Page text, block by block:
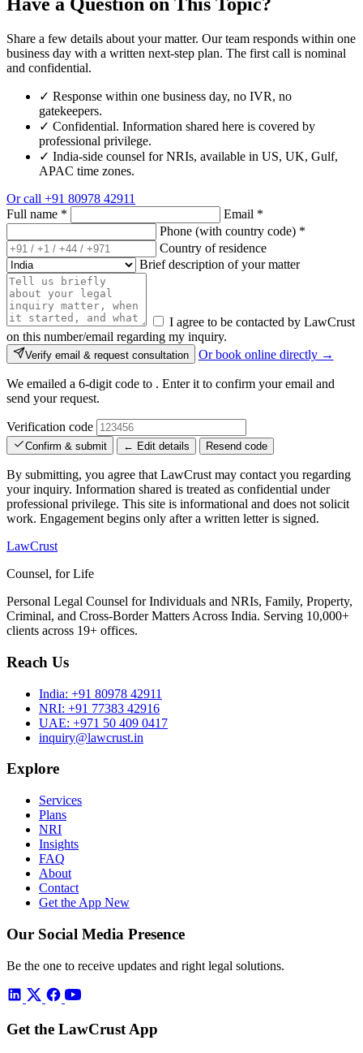
Share a few details about your matter. Our team responds within one
business day with a written next-step plan. The first call is nominal
and confidential.
✓ Response within one business day, no IVR, no
gatekeepers.
✓ Confidential. Information shared here is covered by
professional privilege.
✓ India-side counsel for NRIs, available in US, UK, Gulf,
APAC time zones.
Or call +91 80978 42911
Full name * Email *
Phone (with country code) *
Country of residence
Brief description of your matter
I agree to be contacted by LawCrust
on this number/email regarding my inquiry.
Verify email & request consultation Or book online directly →
We emailed a 6-digit code to . Enter it to confirm your email and
send your request.
Verification code
Confirm & submit ← Edit details Resend code
By submitting, you agree that LawCrust may contact you regarding
your inquiry. Information shared is treated as confidential under
professional privilege. This site is informational and does not solicit
work. Engagement begins only after a written letter is signed.
LawCrust
Counsel, for Life
Personal Legal Counsel for Individuals and NRIs, Family, Property,
Criminal, and Cross-Border Matters Across India. Serving 10,000+
clients across 19+ offices.
Reach Us
India: +91 80978 42911
NRI: +91 77383 42916
UAE: +971 50 409 0417
inquiry@lawcrust.in
Explore
Services
Plans
NRI
Insights
FAQ
About
Contact
Get the App New
Our Social Media Presence
Be the one to receive updates and right legal solutions.
Get the LawCrust App